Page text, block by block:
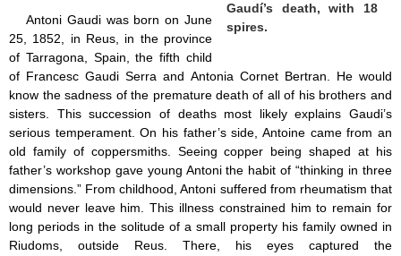
Holy Orders (1)
Marriage & Family (14)
Saint Joseph (18)
Saints & Blessed (114)
Social Doctrine (27)
Testimonies (37)
Vatican II (1)
Virgin Mary (42)
Gaudí’s death, with 18
spires.
Antoni Gaudi was born on June
25, 1852, in Reus, in the province
of Tarragona, Spain, the fifth child
of Francesc Gaudi Serra and Antonia Cornet Bertran. He would
know the sadness of the premature death of all of his brothers and
sisters. This succession of deaths most likely explains Gaudi’s
serious temperament. On his father’s side, Antoine came from an
old family of coppersmiths. Seeing copper being shaped at his
father’s workshop gave young Antoni the habit of “thinking in three
dimensions.” From childhood, Antoni suffered from rheumatism that
would never leave him. This illness constrained him to remain for
long periods in the solitude of a small property his family owned in
Riudoms, outside Reus. There, his eyes captured the